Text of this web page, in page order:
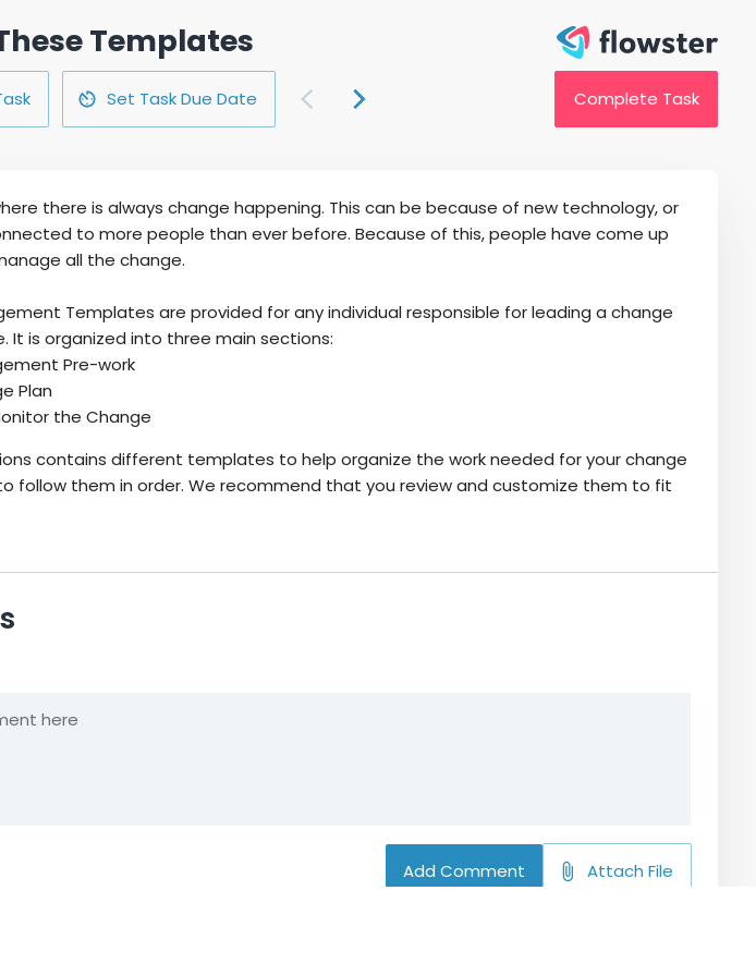
Templates
Set Task Due Date Complete Task
there is always change happening. This can be because of new technology, or
to more people than ever before. Because of this, people have come up
all the change.
Templates are provided for any individual responsible for leading a change
It is organized into three main sections:
Pre-work
Plan
the Change
contains different templates to help organize the work needed for your change
follow them in order. We recommend that you review and customize them to fit
Add Comment Attach File